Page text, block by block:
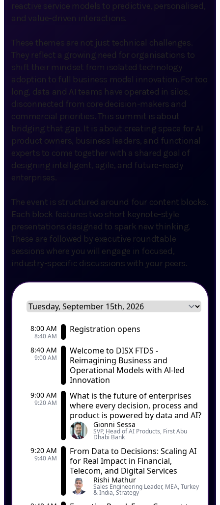
reactive service models to predictive, personalised,
and value-driven interactions.
These themes are not just technical challenges.
They reflect a growing need for organisations to
shift their mindset from isolated technology
adoption to full business model innovation. For too
long, data and AI teams have operated in silos,
disconnected from core decision-makers and
commercial priorities. This summit is about
bridging that gap. It is about creating space for AI
product owners, business leaders, and functional
experts to come together with a shared goal of
designing intelligent, agile, and future-ready
enterprises.
The event is structured around four content blocks.
Each block features two short keynote-style
presentations designed to spark new thinking.
These are followed by executive roundtable
sessions where you will engage in focused,
industry-specific discussions with your peers.